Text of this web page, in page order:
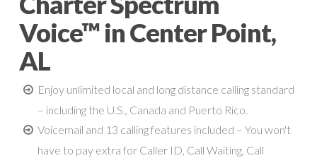
Voice™ in Center Point,
AL
Enjoy unlimited local and long distance calling standard
– including the U.S., Canada and Puerto Rico.
Voicemail and 13 calling features included – You won't
have to pay extra for Caller ID, Call Waiting, Call